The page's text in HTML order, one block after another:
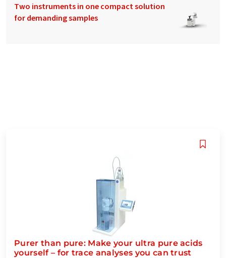
Two instruments in one compact solution
for demanding samples
Purer than pure: Make your ultra pure acids
yourself – for trace analyses you can trust